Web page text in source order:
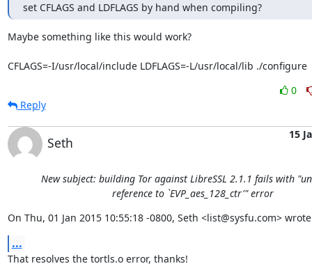
set CFLAGS and LDFLAGS by hand when compiling?
Maybe something like this would work?
CFLAGS=-I/usr/local/include LDFLAGS=-L/usr/local/lib ./configure
0
Reply
Seth
15
New subject: building Tor against LibreSSL 2.1.1 fails with
reference to `EVP_aes_128_ctr'" error
On Thu, 01 Jan 2015 10:55:18 -0800, Seth <list@sysfu.com>
...
That resolves the tortls.o error, thanks!